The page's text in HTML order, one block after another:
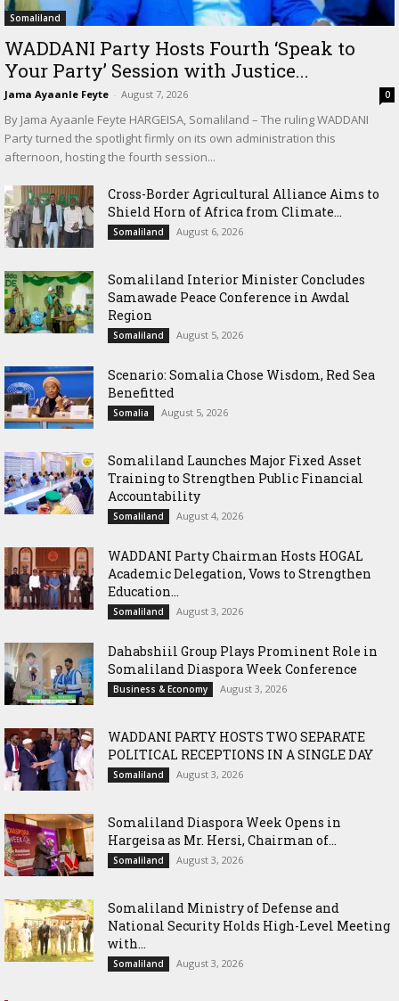
Somaliland
WADDANI Party Hosts Fourth ‘Speak to
Your Party’ Session with Justice...
Jama Ayaanle Feyte - August 7, 2026 0
By Jama Ayaanle Feyte HARGEISA, Somaliland – The ruling WADDANI
Party turned the spotlight firmly on its own administration this
afternoon, hosting the fourth session...
Cross-Border Agricultural Alliance Aims to
Shield Horn of Africa from Climate...
Somaliland August 6, 2026
Somaliland Interior Minister Concludes
Samawade Peace Conference in Awdal
Region
Somaliland August 5, 2026
Scenario: Somalia Chose Wisdom, Red Sea
Benefitted
Somalia August 5, 2026
Somaliland Launches Major Fixed Asset
Training to Strengthen Public Financial
Accountability
Somaliland August 4, 2026
WADDANI Party Chairman Hosts HOGAL
Academic Delegation, Vows to Strengthen
Education...
Somaliland August 3, 2026
Dahabshiil Group Plays Prominent Role in
Somaliland Diaspora Week Conference
Business & Economy August 3, 2026
WADDANI PARTY HOSTS TWO SEPARATE
POLITICAL RECEPTIONS IN A SINGLE DAY
Somaliland August 3, 2026
Somaliland Diaspora Week Opens in
Hargeisa as Mr. Hersi, Chairman of...
Somaliland August 3, 2026
Somaliland Ministry of Defense and
National Security Holds High-Level Meeting
with...
Somaliland August 3, 2026